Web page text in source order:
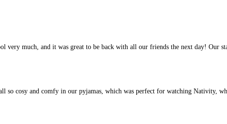
very much, and it was great to be back with all our friends the next day! Our
so cosy and comfy in our pyjamas, which was perfect for watching Nativity,